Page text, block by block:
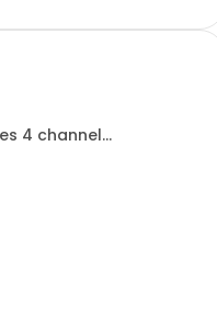
4 channel
consisting of: -